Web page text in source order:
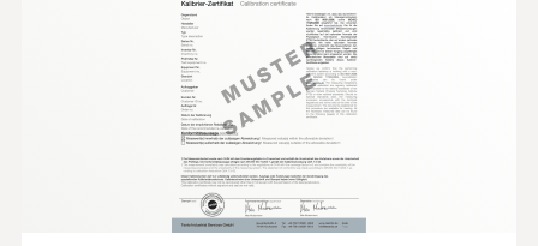
Length probe shaft
Product colour